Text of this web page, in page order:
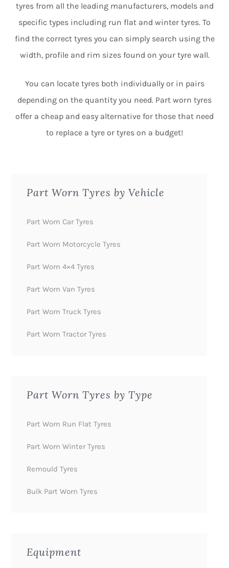
tyres from all the leading manufacturers, models and
specific types including run flat and winter tyres. To
find the correct tyres you can simply search using the
width, profile and rim sizes found on your tyre wall.
You can locate tyres both individually or in pairs
depending on the quantity you need. Part worn tyres
offer a cheap and easy alternative for those that need
to replace a tyre or tyres on a budget!
Part Worn Tyres by Vehicle
Part Worn Car Tyres
Part Worn Motorcycle Tyres
Part Worn 4×4 Tyres
Part Worn Van Tyres
Part Worn Truck Tyres
Part Worn Tractor Tyres
Part Worn Tyres by Type
Part Worn Run Flat Tyres
Part Worn Winter Tyres
Remould Tyres
Bulk Part Worn Tyres
Equipment